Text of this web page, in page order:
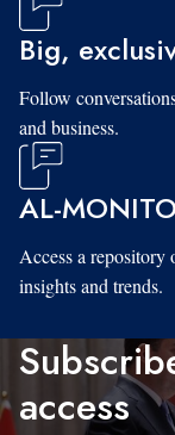
Big,
Follow
and business.
AL-
Access a repository
insights and trends.
access